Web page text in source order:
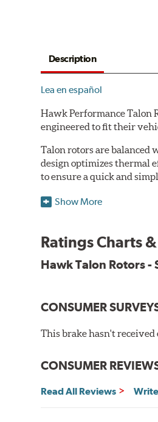
Description
Lea en español
Hawk Performance Talon
engineered to fit their
Talon rotors are balanced
design optimizes thermal
to ensure a quick and
Features & Benefits
DTC-curved slot design
Reduction in noise
Improved heat dissipation
through extensive
Show More
Ratings Charts
Hawk Talon Rotors -
CONSUMER
This brake hasn't received
CONSUMER
Read All Reviews